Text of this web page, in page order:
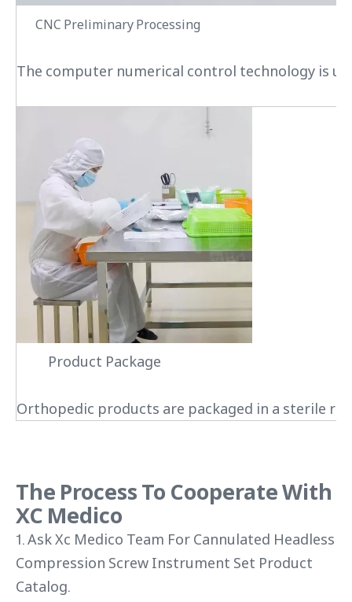
CNC Preliminary Processing
The computer numerical control technology is
Product Package
Orthopedic products are packaged in a sterile
The Process To Cooperate With
XC Medico
1. Ask Xc Medico Team For Cannulated Headless
Compression Screw Instrument Set Product
Catalog.